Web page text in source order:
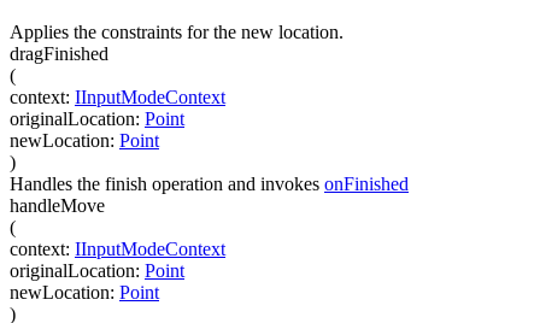
Applies the constraints for the new location.
dragFinished
(
context: IInputModeContext
originalLocation: Point
newLocation: Point
)
Handles the finish operation and invokes onFinished
handleMove
(
context: IInputModeContext
originalLocation: Point
newLocation: Point
)